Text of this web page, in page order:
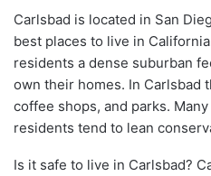
Carlsbad is located in San
best places to live in
residents a dense suburban
own their homes. In Carlsbad
coffee shops, and parks.
residents tend to lean
Is it safe to live in Carlsbad?